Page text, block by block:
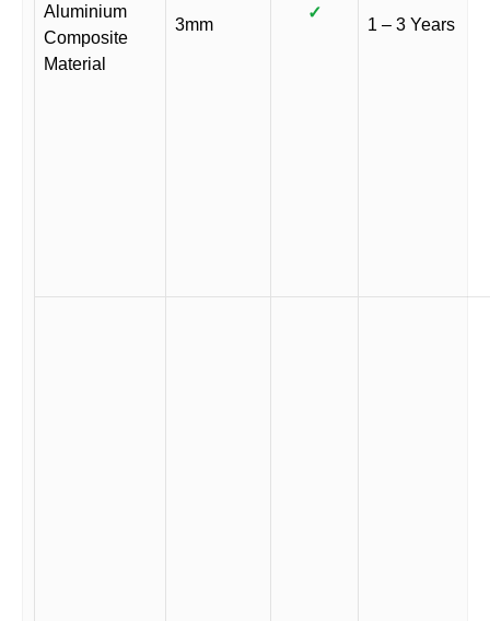
Aluminium
Composite
Material
3mm
✓
1 – 3 Years